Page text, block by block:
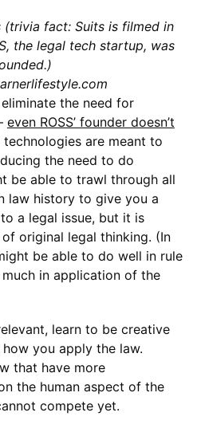
(trivia fact: Suits is filmed in
the legal tech startup, was
the need for
even ROSS’ founder doesn’t
technologies are meant to
the need to do
be able to trawl through all
law history to give you a
a legal issue, but it is
original legal thinking. (In
be able to do well in rule
in application of the
learn to be creative
you apply the law.
that have more
the human aspect of the
compete yet.